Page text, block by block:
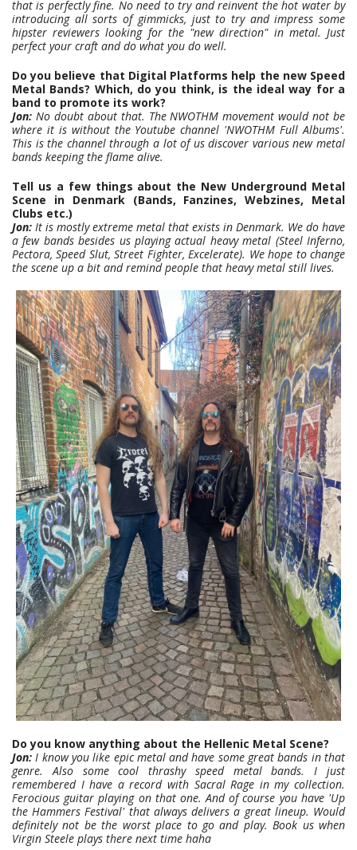
that is perfectly fine. No need to try and reinvent the hot water by
introducing all sorts of gimmicks, just to try and impress some
hipster reviewers looking for the "new direction" in metal. Just
perfect your craft and do what you do well.
Do you believe that Digital Platforms help the new Speed
Metal Bands? Which, do you think, is the ideal way for a
band to promote its work?
Jon: No doubt about that. The NWOTHM movement would not be
where it is without the Youtube channel 'NWOTHM Full Albums'.
This is the channel through a lot of us discover various new metal
bands keeping the flame alive.
Tell us a few things about the New Underground Metal
Scene in Denmark (Bands, Fanzines, Webzines, Metal
Clubs etc.)
Jon: It is mostly extreme metal that exists in Denmark. We do have
a few bands besides us playing actual heavy metal (Steel Inferno,
Pectora, Speed Slut, Street Fighter, Excelerate). We hope to change
the scene up a bit and remind people that heavy metal still lives.
Do you know anything about the Hellenic Metal Scene?
Jon: I know you like epic metal and have some great bands in that
genre. Also some cool thrashy speed metal bands. I just
remembered I have a record with Sacral Rage in my collection.
Ferocious guitar playing on that one. And of course you have 'Up
the Hammers Festival' that always delivers a great lineup. Would
definitely not be the worst place to go and play. Book us when
Virgin Steele plays there next time haha